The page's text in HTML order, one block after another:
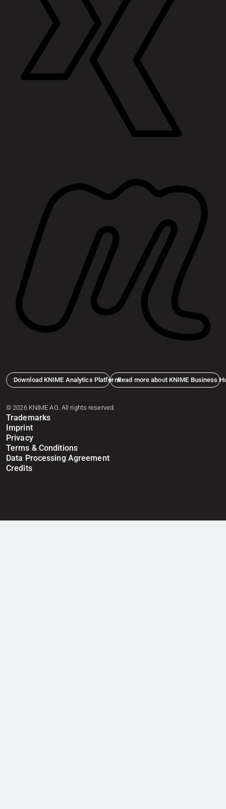
Download KNIME Analytics PlatformRead more about KNIME Business
© 2026 KNIME AG. All rights reserved.
Trademarks
Imprint
Privacy
Terms & Conditions
Data Processing Agreement
Credits